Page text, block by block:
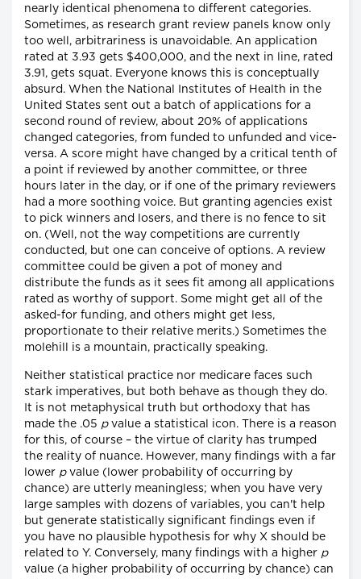
nearly identical phenomena to different categories.
Sometimes, as research grant review panels know only
too well, arbitrariness is unavoidable. An application
rated at 3.93 gets $400,000, and the next in line, rated
3.91, gets squat. Everyone knows this is conceptually
absurd. When the National Institutes of Health in the
United States sent out a batch of applications for a
second round of review, about 20% of applications
changed categories, from funded to unfunded and vice-
versa. A score might have changed by a critical tenth of
a point if reviewed by another committee, or three
hours later in the day, or if one of the primary reviewers
had a more soothing voice. But granting agencies exist
to pick winners and losers, and there is no fence to sit
on. (Well, not the way competitions are currently
conducted, but one can conceive of options. A review
committee could be given a pot of money and
distribute the funds as it sees fit among all applications
rated as worthy of support. Some might get all of the
asked-for funding, and others might get less,
proportionate to their relative merits.) Sometimes the
molehill is a mountain, practically speaking.
Neither statistical practice nor medicare faces such
stark imperatives, but both behave as though they do.
It is not metaphysical truth but orthodoxy that has
made the .05 pvalue a statistical icon. There is a reason
for this, of course – the virtue of clarity has trumped
the reality of nuance. However, many findings with a far
lower pvalue (lower probability of occurring by
chance) are utterly meaningless; when you have very
large samples with dozens of variables, you can't help
but generate statistically significant findings even if
you have no plausible hypothesis for why X should be
related to Y. Conversely, many findings with a higher p
value (a higher probability of occurring by chance) can